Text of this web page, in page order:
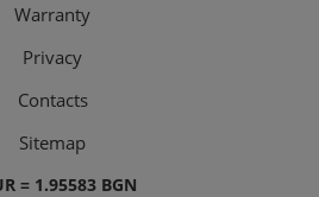
Warranty
Privacy
Contacts
Sitemap
= 1.95583 BGN